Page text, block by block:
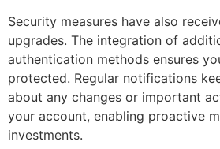
Security measures have also
upgrades. The integration of
authentication methods ensures
protected. Regular notifications
about any changes or important
your account, enabling proactive
investments.